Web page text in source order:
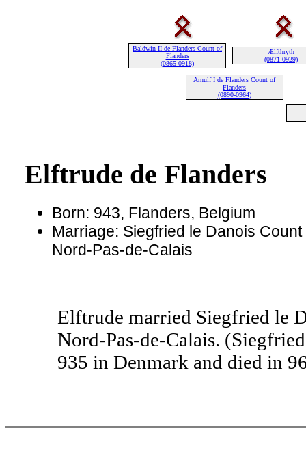
Baldwin II de Flanders Count of
Flanders
(0865-0918)
Ælfthryth
(0871-0929)
Arnulf I de Flanders Count of
Flanders
(0890-0964)
Elftrude de Flanders
Born: 943, Flanders, Belgium
Marriage: Siegfried le Danois
Nord-Pas-de-Calais
Elftrude married Siegfried le
Nord-Pas-de-Calais.
935 in Denmark and died in